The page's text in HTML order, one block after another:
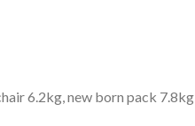
6.2kg, new born pack 7.8kg